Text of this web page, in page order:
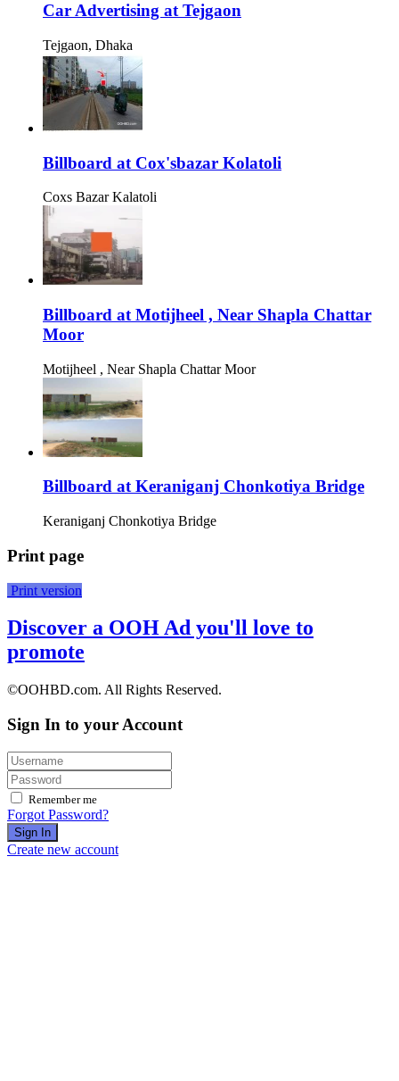
Car Advertising at Tejgaon
Tejgaon, Dhaka
Billboard at Cox'sbazar Kolatoli
Coxs Bazar Kalatoli
Billboard at Motijheel , Near Shapla Chattar
Moor
Motijheel , Near Shapla Chattar Moor
Billboard at Keraniganj Chonkotiya Bridge
Keraniganj Chonkotiya Bridge
Print page
Print version
Discover a OOH Ad you'll love to
promote
©OOHBD.com. All Rights Reserved.
Sign In to your Account
Remember me
Forgot Password?
Sign In
Create new account